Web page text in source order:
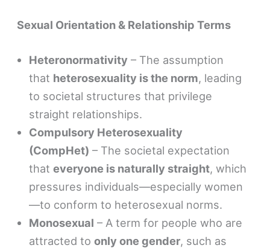
Sexual Orientation & Relationship Terms
Heteronormativity – The assumption
that heterosexuality is the norm, leading
to societal structures that privilege
straight relationships.
Compulsory Heterosexuality
(CompHet) – The societal expectation
thateveryone is naturally straight, which
pressures individuals—especially women
—to conform to heterosexual norms.
Monosexual – A term for people who are
attracted toonly one gender, such as